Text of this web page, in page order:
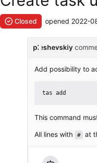
Closed opened 2022-
pleshevskiy
Add possibility to
This command
All lines with # at